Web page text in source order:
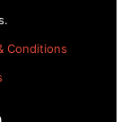
Conditions